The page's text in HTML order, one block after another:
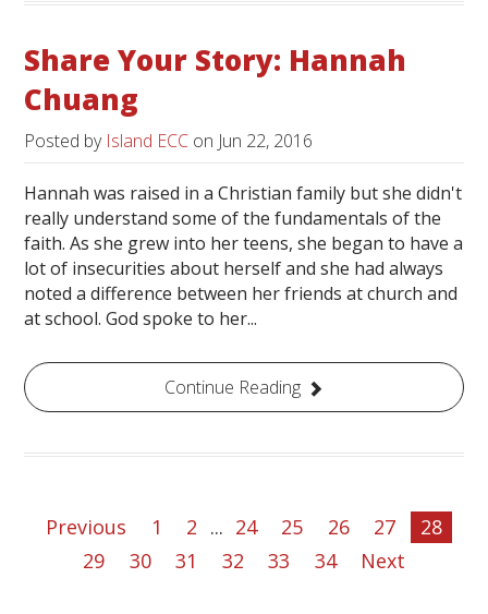
Share Your Story: Hannah
Chuang
Posted by Island ECC on Jun 22, 2016
Hannah was raised in a Christian family but she didn't
really understand some of the fundamentals of the
faith. As she grew into her teens, she began to have a
lot of insecurities about herself and she had always
noted a difference between her friends at church and
at school. God spoke to her...
Continue Reading
Previous 1 2 ... 24 25 26 27
28
29
30 31 32 33 34 Next